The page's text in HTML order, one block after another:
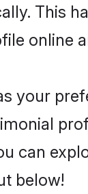
This
online
your
can
below!